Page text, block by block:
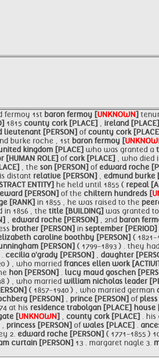
fermoy 1st baron fermoy [UNKNOWN]
1815 county cork [PLACE] , ireland [PLACE]
lieutenant [PERSON] of county cork
burke roche , 1st baron fermoy [
kingdom [PLACE] who was granted a
[HUMAN ROLE] of cork [PLACE] , who died
, the son [PERSON] of edward roche
distant relative [PERSON] , edmund burke
ENTITY] he held until 1855 ( repeal
[PERSON] of the chiltern hundreds [
[RANK] in 1855 , he was raised to the
1856 , the title [BUILDING] was granted
, edward roche [PERSON] , 2nd baron
brother [PERSON] in september [PERIOD]
caroline boothby [PERSON] ( 1821-
[PERSON] ( 1799-1893 ) . they
. cecilia o'grady [PERSON] , daughter
) , who married frances ellen work
hon [PERSON] . lucy maud goschen
) , who married william nicholas leader
( 1857-1940 ) , who married german
[PERSON] , prince [PERSON] of pless
at his residence trabolgan [PLACE] house
[UNKNOWN] , county cork [PLACE] . his
, princess [PERSON] of wales [PLACE] .
2. edward roche [PERSON] ( 1771-1855 )
curtain [PERSON] 13 . margaret nagle 3.